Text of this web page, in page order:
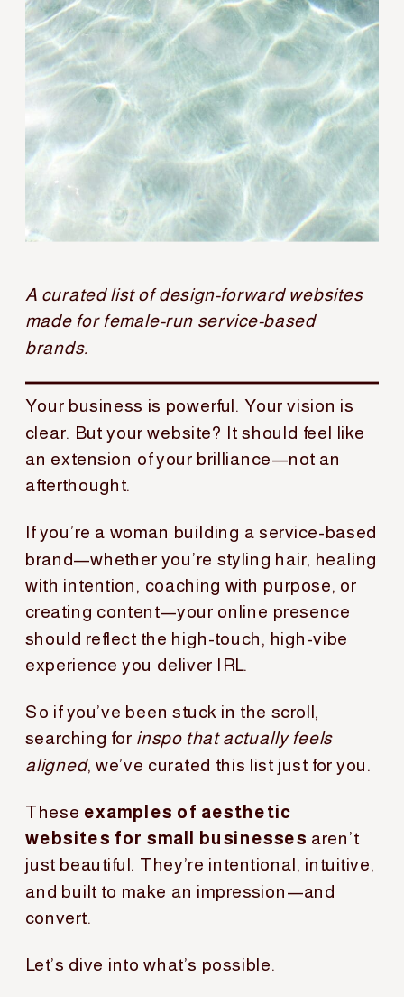
A curated list of design-forward websites
made for female-run service-based
brands.
Your business is powerful. Your vision is
clear. But your website? It should feel like
an extension of your brilliance—not an
afterthought.
If you’re a woman building a service-based
brand—whether you’re styling hair, healing
with intention, coaching with purpose, or
creating content—your online presence
should reflect the high-touch, high-vibe
experience you deliver IRL.
So if you’ve been stuck in the scroll,
searching for inspo that actually feels
aligned, we’ve curated this list just for you.
These examples of aesthetic
websites for small businesses aren’t
just beautiful. They’re intentional, intuitive,
and built to make an impression—and
convert.
Let’s dive into what’s possible.